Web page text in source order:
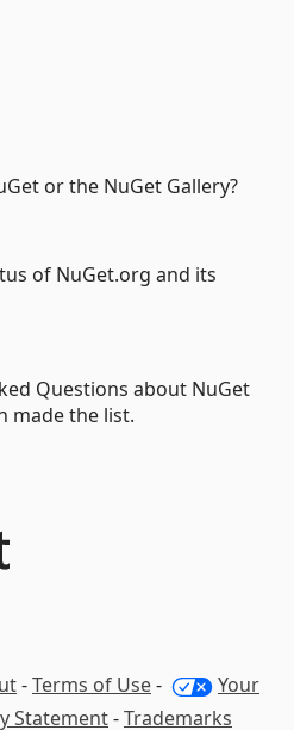
or the NuGet Gallery?
of NuGet.org and its
Questions about NuGet
made the list.
-Terms of Use-
Your
Statement-Trademarks